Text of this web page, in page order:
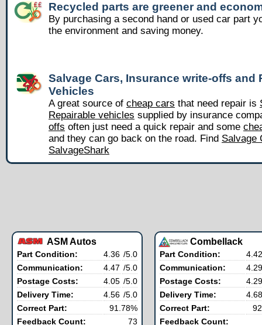
Recycled parts are greener and
By purchasing a second hand or used car part
the environment and saving money.
Salvage Cars, Insurance write-offs and
Vehicles
A great source of cheap cars that need repair is
Repairable vehicles supplied by insurance
offs often just need a quick repair and some
and they can go back on the road. Find Salvage
SalvageShark
ASM Autos
Part Condition: 4.36 /5.0
Communication:
4.47 /5.0
Postage Costs:
4.05 /5.0
Delivery Time:
4.56 /5.0
Correct Part:
91.78%
Feedback Count:
73
Combellack
Part Condition:
4.42
Communication:
4.29
Postage Costs:
4.29
Delivery Time:
4.68
Correct Part:
Feedback Count: